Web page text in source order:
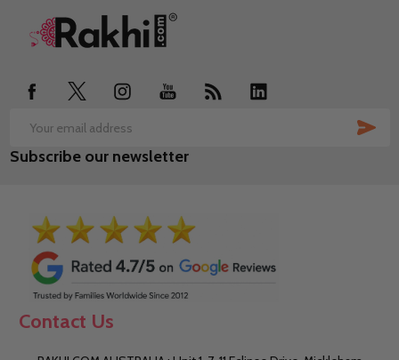
Footer
Email
Address
Subscribe our newsletter
Contact Us